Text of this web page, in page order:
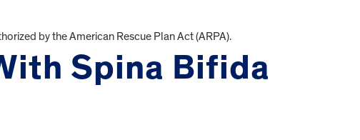
by the American Rescue Plan Act (ARPA).
Spina Bifida